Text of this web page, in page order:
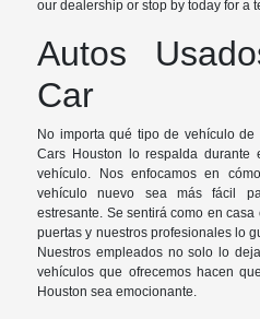
our dealership or stop by today for a
Autos
Car
No importa qué tipo de vehículo
Cars Houston lo respalda
vehículo. Nos enfocamos en
vehículo nuevo sea más fácil
estresante. Se sentirá como en
puertas y nuestros profesionales lo
Nuestros empleados no solo lo
vehículos que ofrecemos hacen
Houston sea emocionante.